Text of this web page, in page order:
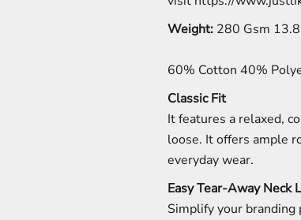
Weight: 280 Gsm 13.8
60% Cotton 40%
Classic Fit
It features a relaxed,
loose. It offers ample
everyday wear.
Easy Tear-Away Neck
Simplify your